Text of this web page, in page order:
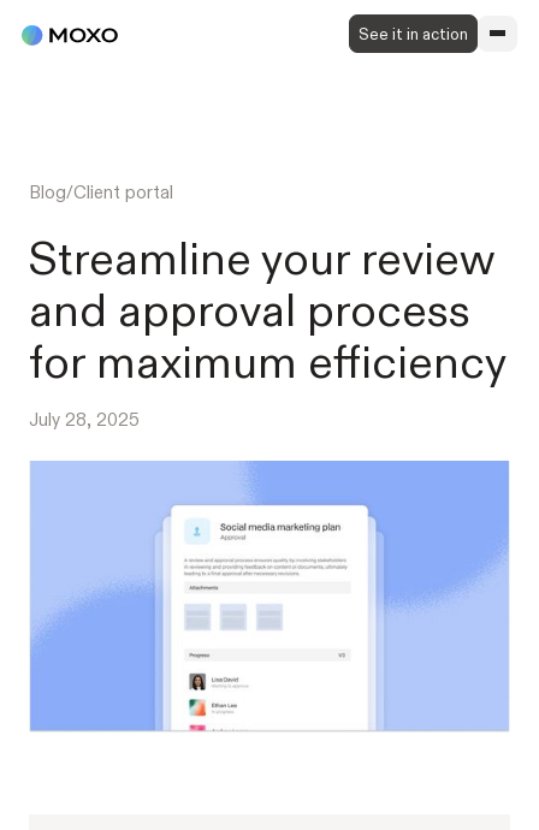
See it in action
Blog/Client portal
Streamline your review
and approval process
for maximum efficiency
July 28, 2025